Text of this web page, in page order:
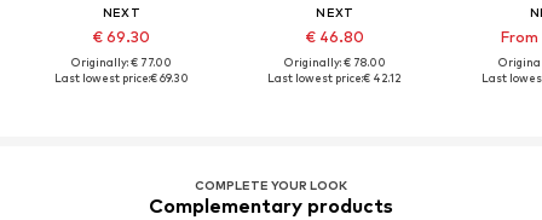
NEXT
€ 69.30
Originally: € 77.00
Last lowest price:€ 69.30
NEXT
€ 46.80
Originally: € 78.00
Last lowest price:€ 42.12
Last
COMPLETE YOUR LOOK
Complementary products